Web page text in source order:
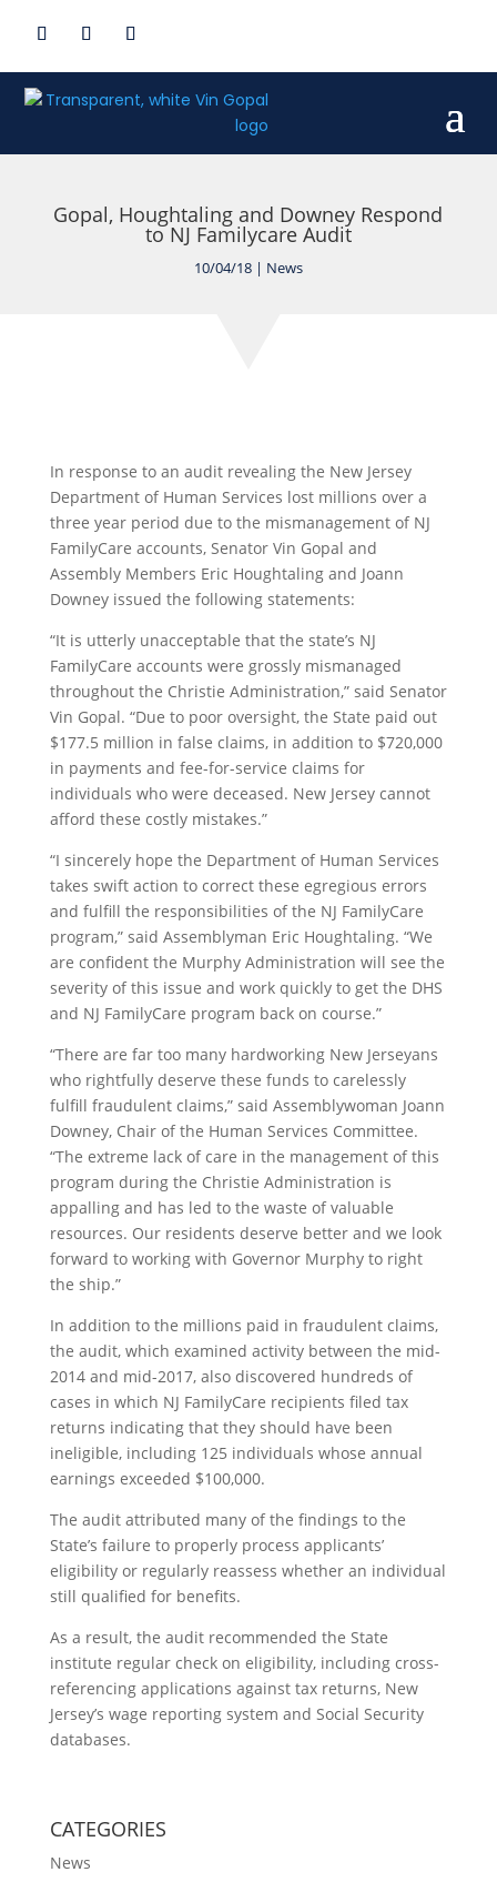
Gopal, Houghtaling and Downey Respond
to NJ Familycare Audit
10/04/18| News
In response to an audit revealing the New Jersey
Department of Human Services lost millions over a
three year period due to the mismanagement of NJ
FamilyCare accounts, Senator Vin Gopal and
Assembly Members Eric Houghtaling and Joann
Downey issued the following statements:
“It is utterly unacceptable that the state’s NJ
FamilyCare accounts were grossly mismanaged
throughout the Christie Administration,” said Senator
Vin Gopal. “Due to poor oversight, the State paid out
$177.5 million in false claims, in addition to $720,000
in payments and fee-for-service claims for
individuals who were deceased. New Jersey cannot
afford these costly mistakes.”
“I sincerely hope the Department of Human Services
takes swift action to correct these egregious errors
and fulfill the responsibilities of the NJ FamilyCare
program,” said Assemblyman Eric Houghtaling. “We
are confident the Murphy Administration will see the
severity of this issue and work quickly to get the DHS
and NJ FamilyCare program back on course.”
“There are far too many hardworking New Jerseyans
who rightfully deserve these funds to carelessly
fulfill fraudulent claims,” said Assemblywoman Joann
Downey, Chair of the Human Services Committee.
“The extreme lack of care in the management of this
program during the Christie Administration is
appalling and has led to the waste of valuable
resources. Our residents deserve better and we look
forward to working with Governor Murphy to right
the ship.”
In addition to the millions paid in fraudulent claims,
the audit, which examined activity between the mid-
2014 and mid-2017, also discovered hundreds of
cases in which NJ FamilyCare recipients filed tax
returns indicating that they should have been
ineligible, including 125 individuals whose annual
earnings exceeded $100,000.
The audit attributed many of the findings to the
State’s failure to properly process applicants’
eligibility or regularly reassess whether an individual
still qualified for benefits.
As a result, the audit recommended the State
institute regular check on eligibility, including cross-
referencing applications against tax returns, New
Jersey’s wage reporting system and Social Security
databases.
CATEGORIES
News